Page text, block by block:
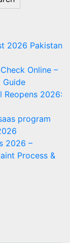
2026 Pakistan
Online –
Guide
Reopens 2026:
program
2026 –
Process &